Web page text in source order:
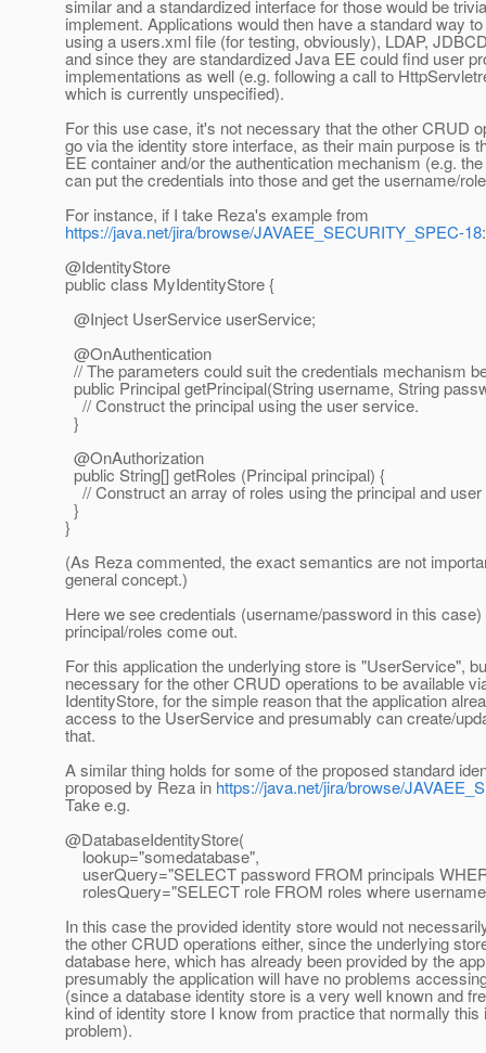
similar and a standardized interface for those would be
implement. Applications would then have a standard way
using a users.xml file (for testing, obviously), LDAP,
and since they are standardized Java EE could find user
implementations as well (e.g. following a call to
which is currently unspecified).
For this use case, it's not necessary that the other CRUD
go via the identity store interface, as their main purpose is
EE container and/or the authentication mechanism (e.g.
can put the credentials into those and get the username/
For instance, if I take Reza's example from
https://java.net/jira/browse/JAVAEE_SECURITY_SPEC-18:
@IdentityStore
public class MyIdentityStore {
@Inject UserService userService;
@OnAuthentication
// The parameters could suit the credentials mechanism
public Principal getPrincipal(String username, String
// Construct the principal using the user service.
}
@OnAuthorization
public String[] getRoles (Principal principal) {
// Construct an array of roles using the principal and
}
}
(As Reza commented, the exact semantics are not
general concept.)
Here we see credentials (username/password in this case)
principal/roles come out.
For this application the underlying store is "UserService",
necessary for the other CRUD operations to be available
IdentityStore, for the simple reason that the application
access to the UserService and presumably can create/
that.
A similar thing holds for some of the proposed standard
proposed by Reza in https://java.net/jira/browse/
Take e.g.
@DatabaseIdentityStore(
lookup="somedatabase",
userQuery="SELECT password FROM principals
rolesQuery="SELECT role FROM roles where
In this case the provided identity store would not
the other CRUD operations either, since the underlying
database here, which has already been provided by the
presumably the application will have no problems
(since a database identity store is a very well known and
kind of identity store I know from practice that normally this
problem).